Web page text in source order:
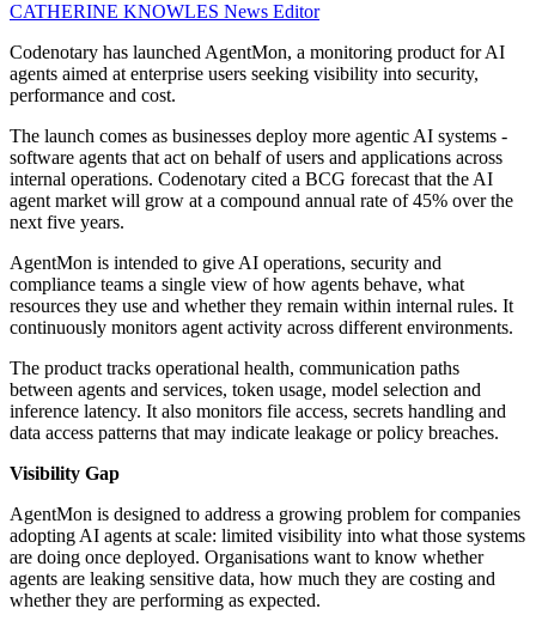
CATHERINE KNOWLES News Editor
Codenotary has launched AgentMon, a monitoring product for AI
agents aimed at enterprise users seeking visibility into security,
performance and cost.
The launch comes as businesses deploy more agentic AI systems -
software agents that act on behalf of users and applications across
internal operations. Codenotary cited a BCG forecast that the AI
agent market will grow at a compound annual rate of 45% over the
next five years.
AgentMon is intended to give AI operations, security and
compliance teams a single view of how agents behave, what
resources they use and whether they remain within internal rules. It
continuously monitors agent activity across different environments.
The product tracks operational health, communication paths
between agents and services, token usage, model selection and
inference latency. It also monitors file access, secrets handling and
data access patterns that may indicate leakage or policy breaches.
Visibility Gap
AgentMon is designed to address a growing problem for companies
adopting AI agents at scale: limited visibility into what those systems
are doing once deployed. Organisations want to know whether
agents are leaking sensitive data, how much they are costing and
whether they are performing as expected.